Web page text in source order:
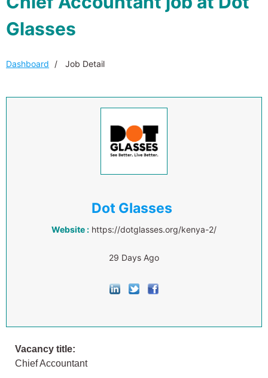
Glasses
Dashboard Job Detail
Dot Glasses
Website : https://dotglasses.org/kenya-2/
29 Days Ago
Vacancy title:
Chief Accountant